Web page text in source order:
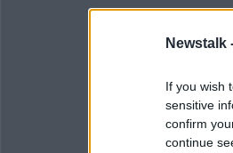
Newstalk
If you wish
sensitive
confirm
continue